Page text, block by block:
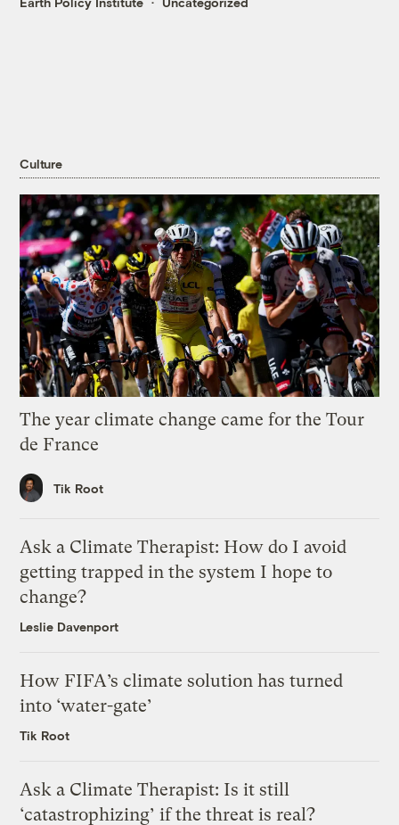
Culture
The year climate change came for the Tour
de France
Tik Root
Ask a Climate Therapist: How do I avoid
getting trapped in the system I hope to
change?
Leslie Davenport
How FIFA’s climate solution has turned
into ‘water-gate’
Tik Root
Ask a Climate Therapist: Is it still
‘catastrophizing’ if the threat is real?